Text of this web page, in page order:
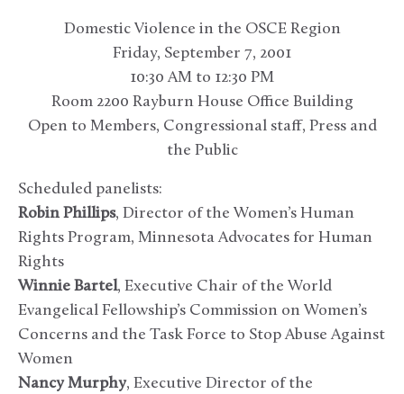
Domestic Violence in the OSCE Region
Friday, September 7, 2001
10:30 AM to 12:30 PM
Room 2200 Rayburn House Office Building
Open to Members, Congressional staff, Press and
the Public
Scheduled panelists:
Robin Phillips, Director of the Women’s Human
Rights Program, Minnesota Advocates for Human
Rights
Winnie Bartel, Executive Chair of the World
Evangelical Fellowship’s Commission on Women’s
Concerns and the Task Force to Stop Abuse Against
Women
Nancy Murphy, Executive Director of the